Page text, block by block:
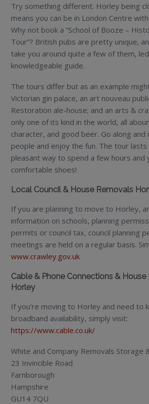
Try something different. Horley being
means you can be in London Centre
Why not book a “School of Booze –
Tour”? British pubs are pretty unique,
take you around quite a few of them,
knowledgeable guide.
The tours differ but as an example
Victorian gin palace, an art nouveau
Restoration ale-house; and an arts &
only one of its kind in the world, all
character, and good beer. Go along
people and enjoy the fun. The tour lasts
pleasant way to spend a few hours and
comfortable shoes!
Local Council & House Removals
If you are planning to move to Horley,
information on schools, planning
permits or council tax, council planning
meetings are held on a regular basis.
www.crawley.gov.uk
Cable & Phone Connections &
Horley
If you’re moving to Horley and need to
broadband availability, simply visit:
https://www.cable.co.uk/
White and Company Removals Storage
23 Invincible Road
Farnborough
Hampshire
GU14 7QU